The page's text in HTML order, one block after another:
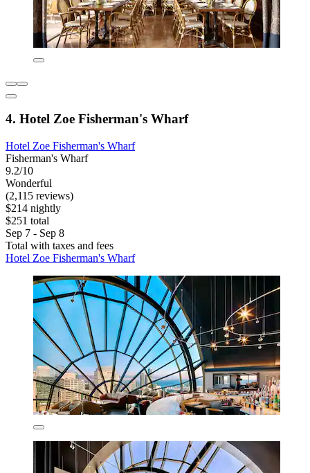
4. Hotel Zoe Fisherman's Wharf
Hotel Zoe Fisherman's Wharf
Fisherman's Wharf
9.2/10
Wonderful
(2,115 reviews)
$214 nightly
$251 total
Sep 7 - Sep 8
Total with taxes and fees
Hotel Zoe Fisherman's Wharf